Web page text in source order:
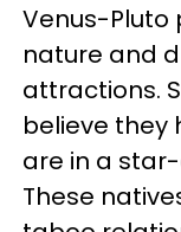
Venus-Pluto
nature and
attractions.
believe they
are in a
These